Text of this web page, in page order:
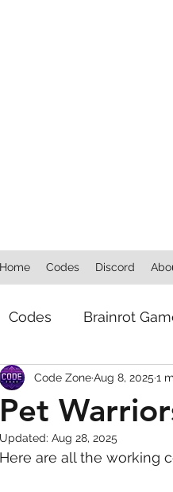
Home Codes Discord
Codes Brainrot
Dumpling Game Codes
Pet
Code ZoneAug 8, 2025 1
Updated: Aug 28, 2025
Here are all the working